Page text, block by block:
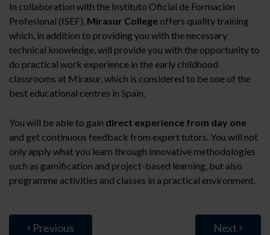
In collaboration with the Instituto Oficial de Formación
Profesional (ISEF), Mirasur College offers quality training
which, in addition to providing you with the necessary
technical knowledge, will provide you with the opportunity to
do practical work experience in the early childhood
classrooms at Mirasur, which is considered to be one of the
best educational centres in Spain.
You will be able to gain direct experience from day one
and get continuous feedback from expert tutors. You will not
only apply what you learn through innovative methodologies
such as gamification and project-based learning, but also
programme activities and classes in a practical environment.
Previous Next